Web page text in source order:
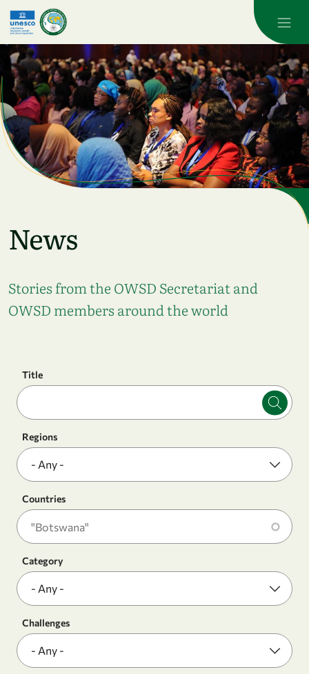
Skip to main content
News
Stories from the OWSD Secretariat and
OWSD members around the world
Title
Regions
Countries
Category
Challenges